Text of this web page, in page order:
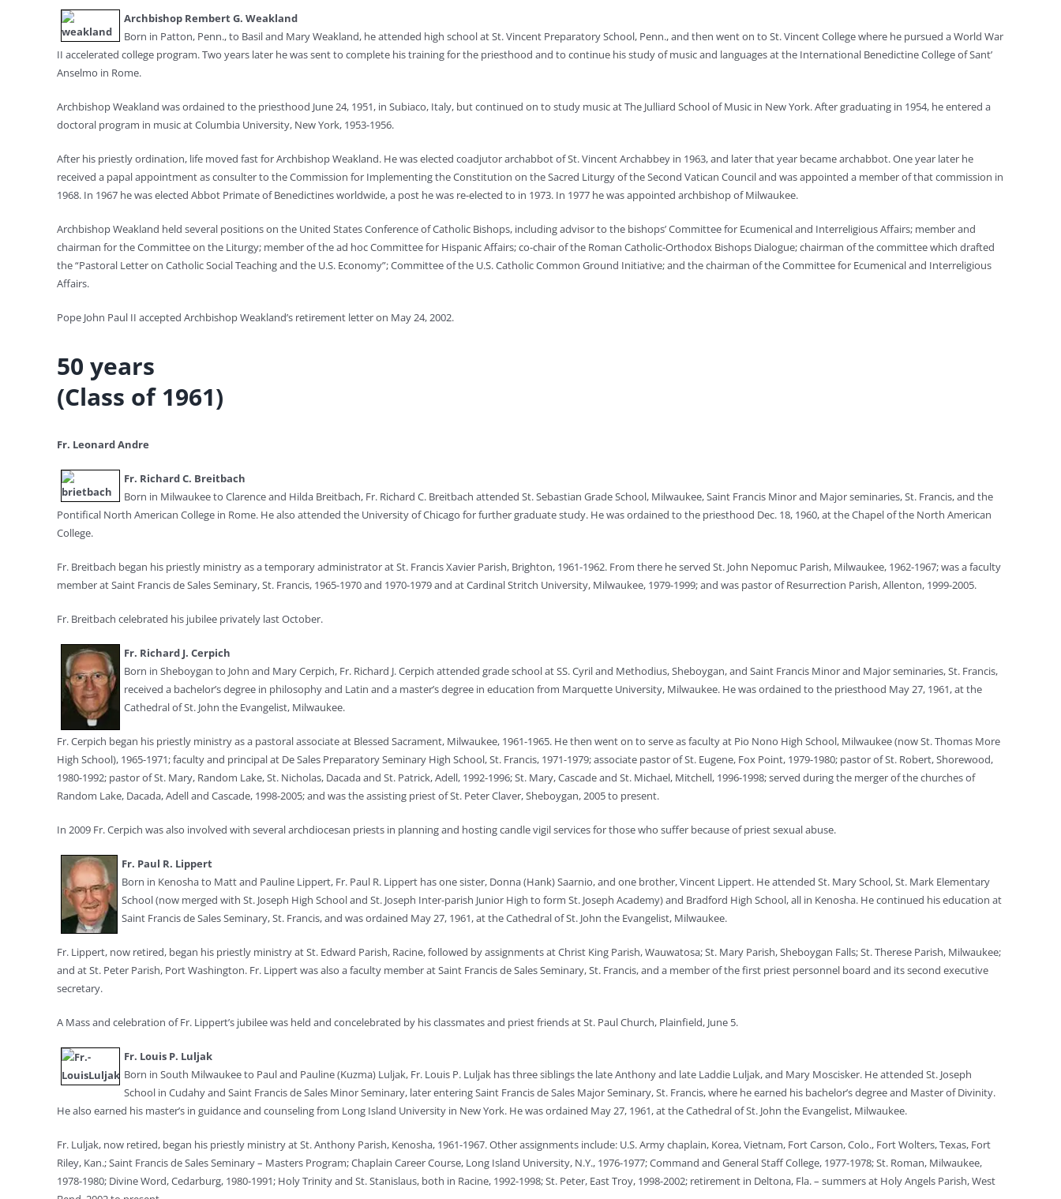
Archbishop Rembert G. Weakland
Born in Patton, Penn., to Basil and Mary Weakland, he attended high school at St. Vincent Preparatory School, Penn., and then went on to St. Vincent College where he pursued a World War
II accelerated college program. Two years later he was sent to complete his training for the priesthood and to continue his study of music and languages at the International Benedictine College of Sant’
Anselmo in Rome.
Archbishop Weakland was ordained to the priesthood June 24, 1951, in Subiaco, Italy, but continued on to study music at The Julliard School of Music in New York. After graduating in 1954, he entered a
doctoral program in music at Columbia University, New York, 1953-1956.
After his priestly ordination, life moved fast for Archbishop Weakland. He was elected coadjutor archabbot of St. Vincent Archabbey in 1963, and later that year became archabbot. One year later he
received a papal appointment as consulter to the Commission for Implementing the Constitution on the Sacred Liturgy of the Second Vatican Council and was appointed a member of that commission in
1968. In 1967 he was elected Abbot Primate of Benedictines worldwide, a post he was re-elected to in 1973. In 1977 he was appointed archbishop of Milwaukee.
Archbishop Weakland held several positions on the United States Conference of Catholic Bishops, including advisor to the bishops’ Committee for Ecumenical and Interreligious Affairs; member and
chairman for the Committee on the Liturgy; member of the ad hoc Committee for Hispanic Affairs; co-chair of the Roman Catholic-Orthodox Bishops Dialogue; chairman of the committee which drafted
the “Pastoral Letter on Catholic Social Teaching and the U.S. Economy”; Committee of the U.S. Catholic Common Ground Initiative; and the chairman of the Committee for Ecumenical and Interreligious
Affairs.
Pope John Paul II accepted Archbishop Weakland’s retirement letter on May 24, 2002.
50 years
(Class of 1961)
Fr. Leonard Andre
Fr. Richard C. Breitbach
Born in Milwaukee to Clarence and Hilda Breitbach, Fr. Richard C. Breitbach attended St. Sebastian Grade School, Milwaukee, Saint Francis Minor and Major seminaries, St. Francis, and the
Pontifical North American College in Rome. He also attended the University of Chicago for further graduate study. He was ordained to the priesthood Dec. 18, 1960, at the Chapel of the North American
College.
Fr. Breitbach began his priestly ministry as a temporary administrator at St. Francis Xavier Parish, Brighton, 1961-1962. From there he served St. John Nepomuc Parish, Milwaukee, 1962-1967; was a faculty
member at Saint Francis de Sales Seminary, St. Francis, 1965-1970 and 1970-1979 and at Cardinal Stritch University, Milwaukee, 1979-1999; and was pastor of Resurrection Parish, Allenton, 1999-2005.
Fr. Breitbach celebrated his jubilee privately last October.
Fr. Richard J. Cerpich
Born in Sheboygan to John and Mary Cerpich, Fr. Richard J. Cerpich attended grade school at SS. Cyril and Methodius, Sheboygan, and Saint Francis Minor and Major seminaries, St. Francis,
received a bachelor’s degree in philosophy and Latin and a master’s degree in education from Marquette University, Milwaukee. He was ordained to the priesthood May 27, 1961, at the
Cathedral of St. John the Evangelist, Milwaukee.
Fr. Cerpich began his priestly ministry as a pastoral associate at Blessed Sacrament, Milwaukee, 1961-1965. He then went on to serve as faculty at Pio Nono High School, Milwaukee (now St. Thomas More
High School), 1965-1971; faculty and principal at De Sales Preparatory Seminary High School, St. Francis, 1971-1979; associate pastor of St. Eugene, Fox Point, 1979-1980; pastor of St. Robert, Shorewood,
1980-1992; pastor of St. Mary, Random Lake, St. Nicholas, Dacada and St. Patrick, Adell, 1992-1996; St. Mary, Cascade and St. Michael, Mitchell, 1996-1998; served during the merger of the churches of
Random Lake, Dacada, Adell and Cascade, 1998-2005; and was the assisting priest of St. Peter Claver, Sheboygan, 2005 to present.
In 2009 Fr. Cerpich was also involved with several archdiocesan priests in planning and hosting candle vigil services for those who suffer because of priest sexual abuse.
Fr. Paul R. Lippert
Born in Kenosha to Matt and Pauline Lippert, Fr. Paul R. Lippert has one sister, Donna (Hank) Saarnio, and one brother, Vincent Lippert. He attended St. Mary School, St. Mark Elementary
School (now merged with St. Joseph High School and St. Joseph Inter-parish Junior High to form St. Joseph Academy) and Bradford High School, all in Kenosha. He continued his education at
Saint Francis de Sales Seminary, St. Francis, and was ordained May 27, 1961, at the Cathedral of St. John the Evangelist, Milwaukee.
Fr. Lippert, now retired, began his priestly ministry at St. Edward Parish, Racine, followed by assignments at Christ King Parish, Wauwatosa; St. Mary Parish, Sheboygan Falls; St. Therese Parish, Milwaukee;
and at St. Peter Parish, Port Washington. Fr. Lippert was also a faculty member at Saint Francis de Sales Seminary, St. Francis, and a member of the first priest personnel board and its second executive
secretary.
A Mass and celebration of Fr. Lippert’s jubilee was held and concelebrated by his classmates and priest friends at St. Paul Church, Plainfield, June 5.
Fr. Louis P. Luljak
Born in South Milwaukee to Paul and Pauline (Kuzma) Luljak, Fr. Louis P. Luljak has three siblings the late Anthony and late Laddie Luljak, and Mary Moscisker. He attended St. Joseph
School in Cudahy and Saint Francis de Sales Minor Seminary, later entering Saint Francis de Sales Major Seminary, St. Francis, where he earned his bachelor’s degree and Master of Divinity.
He also earned his master’s in guidance and counseling from Long Island University in New York. He was ordained May 27, 1961, at the Cathedral of St. John the Evangelist, Milwaukee.
Fr. Luljak, now retired, began his priestly ministry at St. Anthony Parish, Kenosha, 1961-1967. Other assignments include: U.S. Army chaplain, Korea, Vietnam, Fort Carson, Colo., Fort Wolters, Texas, Fort
Riley, Kan.; Saint Francis de Sales Seminary – Masters Program; Chaplain Career Course, Long Island University, N.Y., 1976-1977; Command and General Staff College, 1977-1978; St. Roman, Milwaukee,
1978-1980; Divine Word, Cedarburg, 1980-1991; Holy Trinity and St. Stanislaus, both in Racine, 1992-1998; St. Peter, East Troy, 1998-2002; retirement in Deltona, Fla. – summers at Holy Angels Parish, West